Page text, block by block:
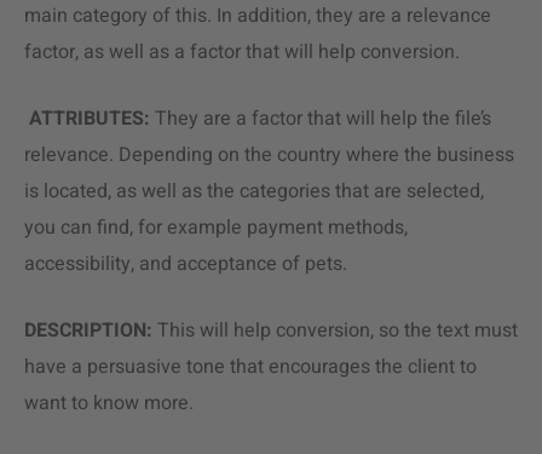
main category of this. In addition, they are a relevance
factor, as well as a factor that will help conversion.
ATTRIBUTES: They are a factor that will help the file’s
relevance. Depending on the country where the business
is located, as well as the categories that are selected,
you can find, for example payment methods,
accessibility, and acceptance of pets.
DESCRIPTION: This will help conversion, so the text must
have a persuasive tone that encourages the client to
want to know more.